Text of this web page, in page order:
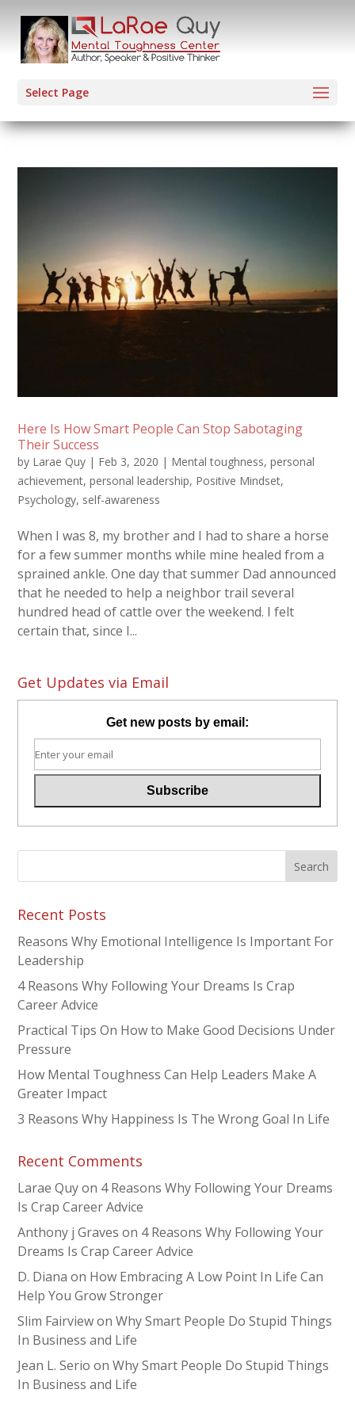
Select Page
Here Is How Smart People Can Stop Sabotaging
Their Success
by Larae Quy | Feb 3, 2020 | Mental toughness,personal
achievement,personal leadership, Positive Mindset,
Psychology, self-awareness
When I was 8, my brother and I had to share a horse
for a few summer months while mine healed from a
sprained ankle. One day that summer Dad announced
that he needed to help a neighbor trail several
hundred head of cattle over the weekend. I felt
certain that, since I...
Get Updates via Email
Get new posts by email:
Recent Posts
Reasons Why Emotional Intelligence Is Important For
Leadership
4 Reasons Why Following Your Dreams Is Crap
Career Advice
Practical Tips On How to Make Good Decisions Under
Pressure
How Mental Toughness Can Help Leaders Make A
Greater Impact
3 Reasons Why Happiness Is The Wrong Goal In Life
Recent Comments
Larae Quyon 4 Reasons Why Following Your Dreams
Is Crap Career Advice
Anthony j Graves on 4 Reasons Why Following Your
Dreams Is Crap Career Advice
D. Diana on How Embracing A Low Point In Life Can
Help You Grow Stronger
Slim FairviewonWhy Smart People Do Stupid Things
In Business and Life
Jean L. Serio onWhy Smart People Do Stupid Things
In Business and Life